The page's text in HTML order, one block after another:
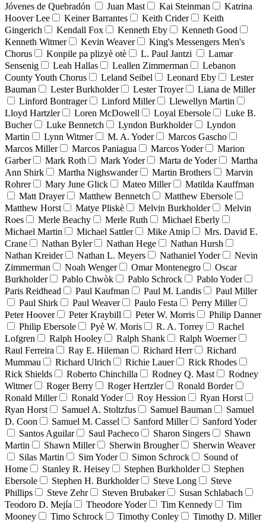
Jóvenes de Quebradón
Juan Mast Kai Steinman
Katrina
Hoover Lee
Keiner Barrantes Keith Crider
Keith
Gingerich
Kendall Fox Kenneth Eby
Kenneth Good
Kenneth Witmer
Kevin Weaver
King's Messengers Men's
Chorus
Konpile pa plizyè otè L. Paul Jantzi
Lamar
Sensenig
Leah Hallas Leallen Zimmerman
Lebanon
County Youth Chorus
Leland Seibel Leonard Eby
Lester
Bauman
Lester Burkholder Lester Troyer
Liana de Miller
Linford Bontrager
Linford Miller
Llewellyn Martin
Lloyd Hartzler
Loren McDowell Loyal Ebersole
Luke B.
Bucher
Luke Bennetch Lyndon Burkholder
Lyndon
Martin
Lynn Witmer M. A. Yoder
Marcos Gascho
Marcos Miller
Marcos Paniagua Marcos Yoder
Marion
Garber
Mark Roth Mark Yoder Marta de Yoder
Martha
Ann Shirk
Martha Nighswander Martin Brothers
Marvin
Rohrer
Mary June Glick Mateo Miller
Matilda Kauffman
Matt Drayer
Matthew Bennetch
Matthew Ebersole
Matthew Horst
Matye Pliskè Melvin Burkholder
Melvin
Roes
Merle Beachy Merle Ruth
Michael Eberly
Michael Martin
Michael Sattler Mike Atnip
Mrs. David E.
Crane
Nathan Byler Nathan Hege
Nathan Hursh
Nathan Kreider
Nathan L. Meyers Nathaniel Yoder
Nevin
Zimmerman
Noah Wenger Omar Montenegro
Oscar
Burkholder
Pablo Chwòk Pablo Schrock
Pablo Yoder
Paris Reidhead
Paul Kaufman Paul M. Landis
Paul Miller
Paul Shirk
Paul Weaver Paulo Festa
Perry Miller
Peter Hoover
Peter Kraybill Peter W. Morris
Philip Danner
Philip Ebersole
Pyè W. Moris R. A. Torrey
Rachel
Lofgren
Ralph Hooley Ralph Shank
Ralph Woerner
Raul Ferreira
Ray E. Hileman Richard Herr
Richard
Mummau
Richard Ulrich Richie Lauer
Rick Rhodes
Rick Shields
Roberto Chinchilla Rodney Q. Mast
Rodney
Witmer
Roger Berry Roger Hertzler
Ronald Border
Ronald Miller
Ronald Yoder Roy Hession
Ryan Horst
Ryan Horst
Samuel A. Stoltzfus Samuel Bauman
Samuel
D. Coon
Samuel M. Cassel Sanford Miller
Sanford Yoder
Santos Aguilar
Saul Pacheco Sharon Singers
Shawn
Martin
Shawn Miller Sherwin Brougher
Sherwin Weaver
Silas Martin
Sim Yoder Simon Schrock
Sound of
Home
Stanley R. Heisey Stephen Burkholder
Stephen
Ebersole
Stephen H. Burkholder Steve Long
Steve
Phillips
Steve Zehr Steven Brubaker
Susan Schlabach
Teodoro D. Mejía
Theodore Yoder Tim Kennedy
Tim
Mooney
Timo Schrock Timothy Conley
Timothy D. Miller